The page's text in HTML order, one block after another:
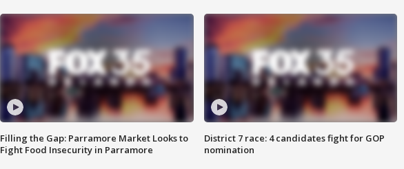
Filling the Gap: Parramore Market Looks to
Fight Food Insecurity in Parramore
District 7 race: 4 candidates fight for GOP
nomination